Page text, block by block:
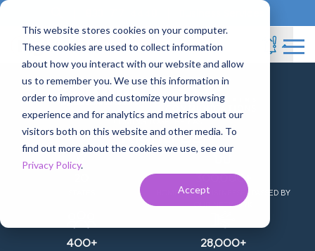
This website stores cookies on your computer.
These cookies are used to collect information
about how you interact with our website and allow
us to remember you. We use this information in
order to improve and customize your browsing
experience and for analytics and metrics about our
visitors both on this website and other media. To
find out more about the cookies we use, see our
Privacy Policy.
Accept
+
COMING TOGETHER AS
300,000+
HOMES AND BUSINESSES PASSED BY
OUR NETWORK
400+ 28,000+
RightFiber News